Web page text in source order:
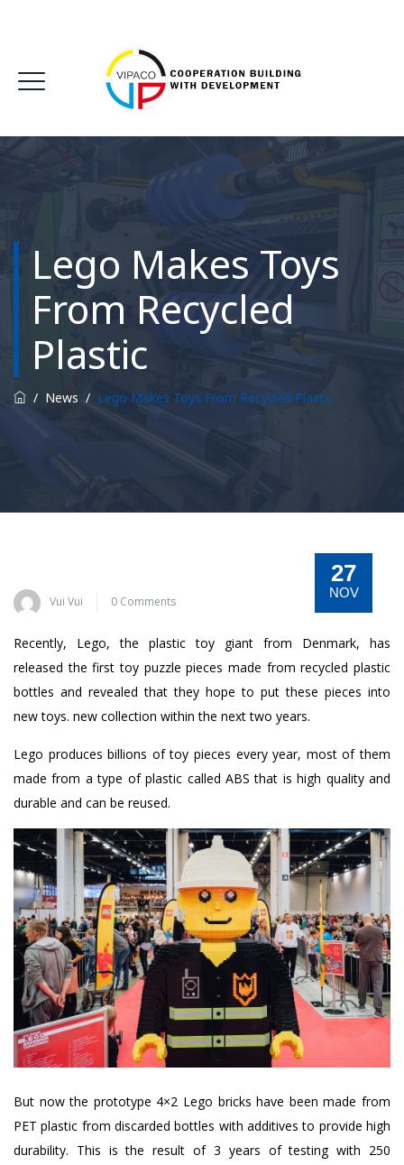
Lego Makes Toys
From Recycled
Plastic
/ News / Lego Makes Toys From Recycled Plastic
27
NOV
Vui Vui 0 Comments
Recently, Lego, the plastic toy giant from Denmark, has
released the first toy puzzle pieces made from recycled plastic
bottles and revealed that they hope to put these pieces into
new toys. new collection within the next two years.
Lego produces billions of toy pieces every year, most of them
made from a type of plastic called ABS that is high quality and
durable and can be reused.
But now the prototype 4×2 Lego bricks have been made from
PET plastic from discarded bottles with additives to provide high
durability. This is the result of 3 years of testing with 250